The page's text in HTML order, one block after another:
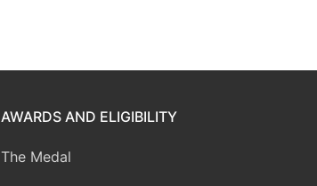
AWARDS AND ELIGIBILITY
The Medal